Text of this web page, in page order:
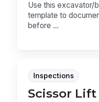
Use this excavator/
template to
before ...
Inspections
Scissor